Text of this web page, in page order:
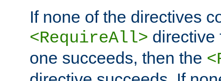
If none of the directives
<RequireAll> directive
one succeeds, then the